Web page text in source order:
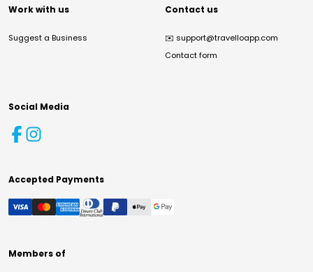
Work with us
Suggest a Business
Contact us
✉️ support@travelloapp.com
Contact form
Social Media
Accepted Payments
Members of